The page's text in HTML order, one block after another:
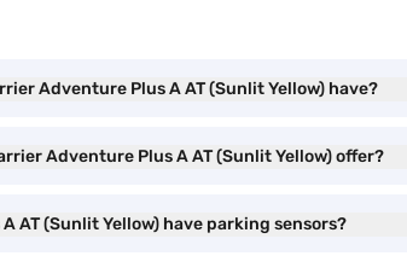
Adventure Plus A AT (Sunlit Yellow) have?
Adventure Plus A AT (Sunlit Yellow) offer?
AT (Sunlit Yellow) have parking sensors?